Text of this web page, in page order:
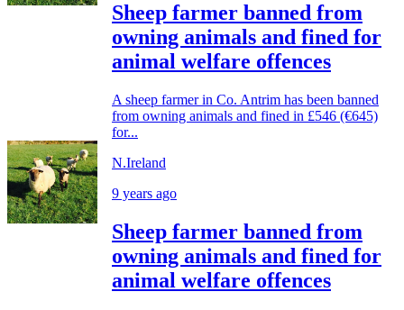
Sheep farmer banned from
owning animals and fined for
animal welfare offences
A sheep farmer in Co. Antrim has been banned
from owning animals and fined in £546 (€645)
for...
N.Ireland
9 years ago
Sheep farmer banned from
owning animals and fined for
animal welfare offences